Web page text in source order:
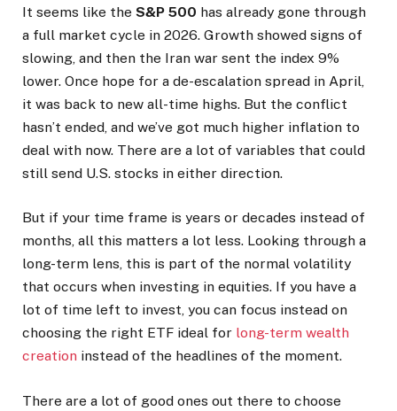
It seems like the S&P 500 has already gone through
a full market cycle in 2026. Growth showed signs of
slowing, and then the Iran war sent the index 9%
lower. Once hope for a de-escalation spread in April,
it was back to new all-time highs. But the conflict
hasn’t ended, and we’ve got much higher inflation to
deal with now. There are a lot of variables that could
still send U.S. stocks in either direction.
But if your time frame is years or decades instead of
months, all this matters a lot less. Looking through a
long-term lens, this is part of the normal volatility
that occurs when investing in equities. If you have a
lot of time left to invest, you can focus instead on
choosing the right ETF ideal for long-term wealth
creation instead of the headlines of the moment.
There are a lot of good ones out there to choose